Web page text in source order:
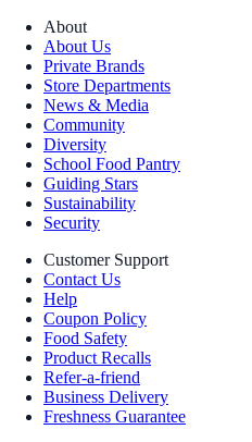
About
About Us
Private Brands
Store Departments
News & Media
Community
Diversity
School Food Pantry
Guiding Stars
Sustainability
Security
Customer Support
Contact Us
Help
Coupon Policy
Food Safety
Product Recalls
Refer-a-friend
Business Delivery
Freshness Guarantee